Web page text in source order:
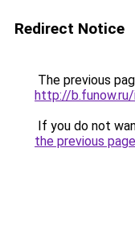
Redirect Notice
The previous
http://
If you do not
the previous page